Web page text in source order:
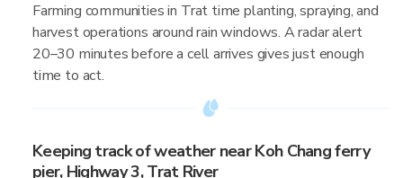
Farming communities in Trat time planting, spraying, and
harvest operations around rain windows. A radar alert
20–30 minutes before a cell arrives gives just enough
time to act.
Keeping track of weather near Koh Chang ferry
pier, Highway 3, Trat River